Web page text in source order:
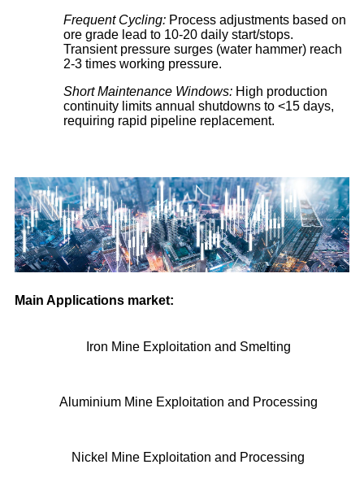
Frequent Cycling: Process adjustments based on
ore grade lead to 10-20 daily start/stops.
Transient pressure surges (water hammer) reach
2-3 times working pressure.
Short Maintenance Windows: High production
continuity limits annual shutdowns to <15 days,
requiring rapid pipeline replacement.
Main Applications market:
Iron Mine Exploitation and Smelting
Aluminium Mine Exploitation and Processing
Nickel Mine Exploitation and Processing